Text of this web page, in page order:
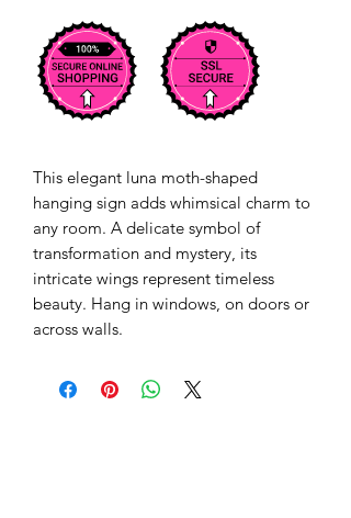
This elegant luna moth-shaped
hanging sign adds whimsical charm to
any room. A delicate symbol of
transformation and mystery, its
intricate wings represent timeless
beauty. Hang in windows, on doors or
across walls.